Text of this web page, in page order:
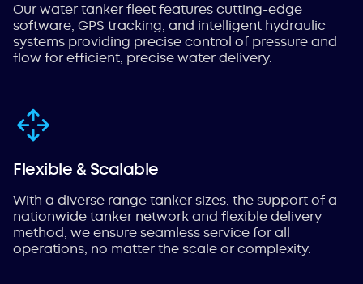
Our water tanker fleet features cutting-edge
software, GPS tracking, and intelligent hydraulic
systems providing precise control of pressure and
flow for efficient, precise water delivery.
Flexible & Scalable
With a diverse range tanker sizes, the support of a
nationwide tanker network and flexible delivery
method, we ensure seamless service for all
operations, no matter the scale or complexity.